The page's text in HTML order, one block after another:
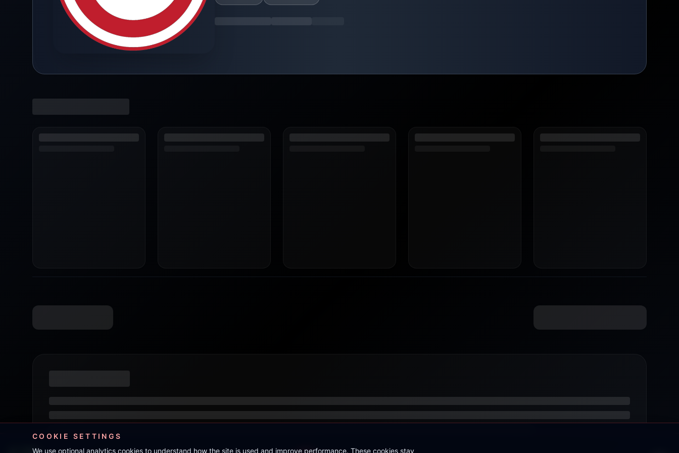
COOKIE SETTINGS
We use optional analytics cookies to understand how the site is used and improve performance. These cookies stay